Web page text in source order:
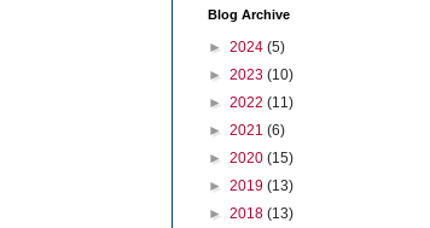
Blog Archive
► 2024 (5)
► 2023 (10)
► 2022 (11)
► 2021 (6)
► 2020 (15)
► 2019 (13)
► 2018 (13)